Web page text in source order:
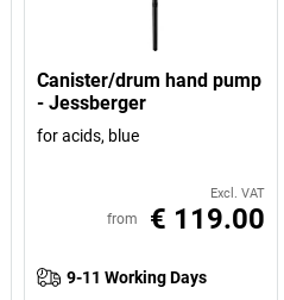
Canister/drum hand pump
- Jessberger
for acids, blue
Excl. VAT
from € 119.00
9-11 Working Days